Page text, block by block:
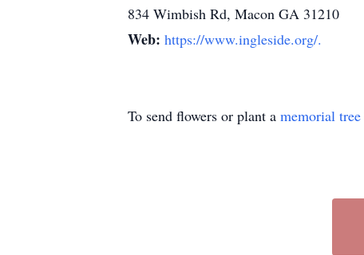
834 Wimbish Rd, Macon GA 31210
Web: https://www.ingleside.org/.
To send flowers or plant a memorial tree